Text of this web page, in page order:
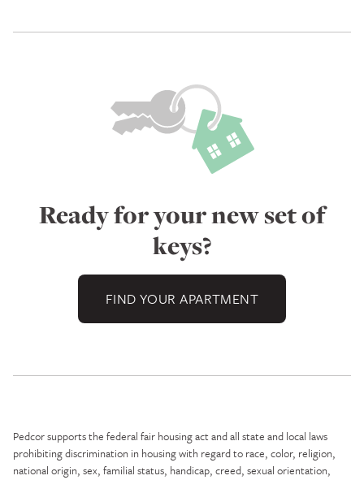
Ready for your new set of
keys?
FIND YOUR APARTMENT
Pedcor supports the federal fair housing act and all state and local laws
prohibiting discrimination in housing with regard to race, color, religion,
national origin, sex, familial status, handicap, creed, sexual orientation,